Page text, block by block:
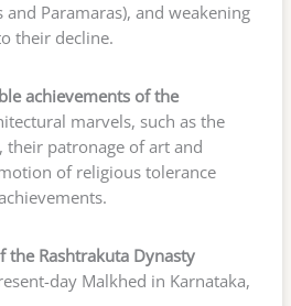
Paramaras), and weakening
their decline.
achievements of the
marvels, such as the
their patronage of art and
of religious tolerance
the Rashtrakuta Dynasty
day Malkhed in Karnataka,